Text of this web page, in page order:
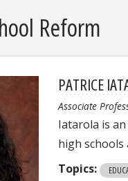
Reform
PATRICE
Associate
Iatarola is
high schools
Topics: